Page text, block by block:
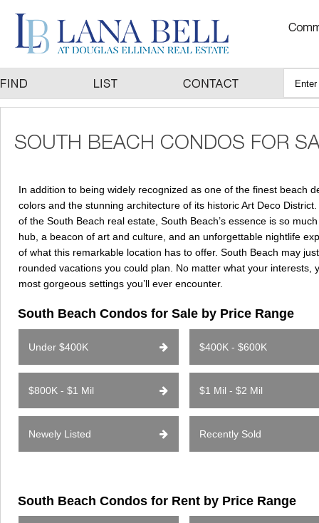
In addition to being widely recognized as one of the finest beach
colors and the stunning architecture of its historic Art Deco
of the South Beach real estate, South Beach’s essence is so
hub, a beacon of art and culture, and an unforgettable nightlife
of what this remarkable location has to offer. South Beach may
rounded vacations you could plan. No matter what your
most gorgeous settings you’ll ever encounter.
South Beach Condos for Sale by Price Range
Under $400K $400K - $600K
$800K - $1 Mil $1 Mil - $2 Mil
Newely Listed Recently Sold
South Beach Condos for Rent by Price Range